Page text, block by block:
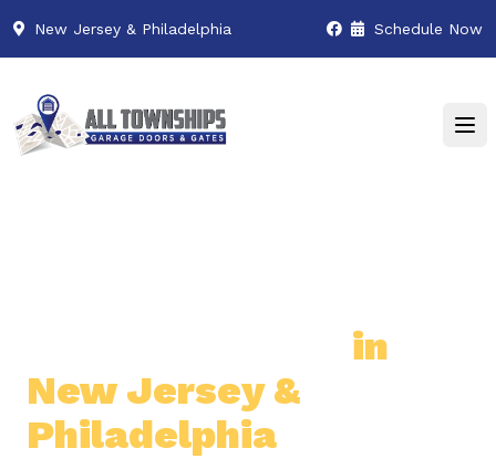
New Jersey & Philadelphia Schedule Now
in
New Jersey &
Philadelphia